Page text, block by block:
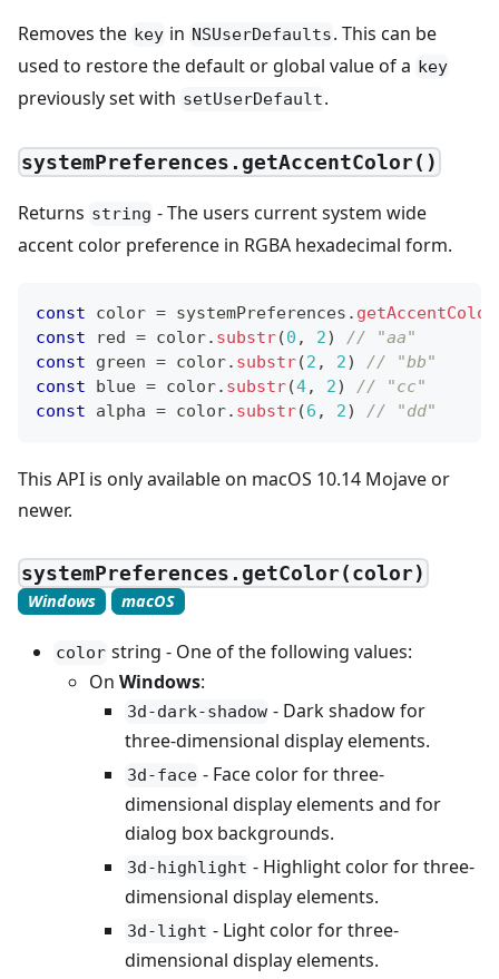
Removes the key in NSUserDefaults. This can be
used to restore the default or global value of a key
previously set with setUserDefault.
systemPreferences.getAccentColor()
Returns string - The users current system wide
accent color preference in RGBA hexadecimal form.
const color = systemPreferences . getAccentColor
const red = color. substr(0 , 2)
// "aa"
const green = color. substr(2 , 2)
// "bb"
const blue = color. substr(4, 2)
// "cc"
const alpha = color. substr(6 , 2) // "dd"
This API is only available on macOS 10.14 Mojave or
newer.
systemPreferences.getColor(color)
Windows macOS
color string - One of the following values:
On Windows:
3d-dark-shadow - Dark shadow for
three-dimensional display elements.
3d-face - Face color for three-
dimensional display elements and for
dialog box backgrounds.
3d-highlight - Highlight color for three-
dimensional display elements.
3d-light - Light color for three-
dimensional display elements.